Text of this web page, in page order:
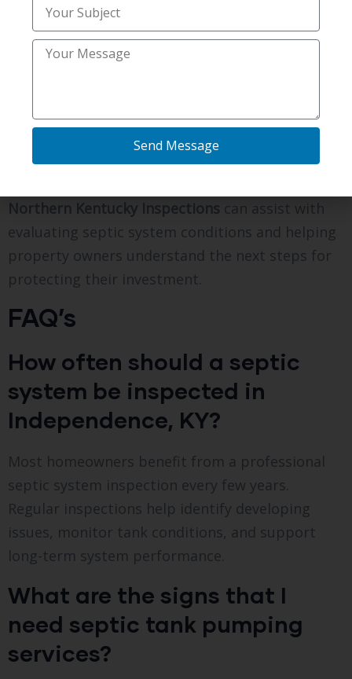
remains out of sight. Regular inspections,
cleaning, pumping, and maintenance help keep
the system functioning properly and reduce the
or property with a septic system in
Independence, KY, working with experienced
professionals can help you make informed
Northern Kentucky Inspections can assist with
evaluating septic system conditions and helping
property owners understand the next steps for
protecting their investment.
FAQ’s
How often should a septic
system be inspected in
Independence, KY?
Most homeowners benefit from a professional
septic system inspection every few years.
Regular inspections help identify developing
issues, monitor tank conditions, and support
long-term system performance.
What are the signs that I
need septic tank pumping
services?
Send Message